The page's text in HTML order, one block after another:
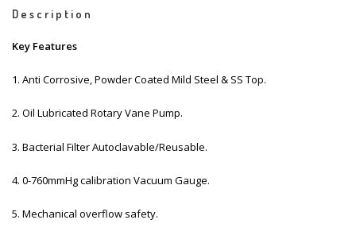
Description
Key Features
1. Anti Corrosive, Powder Coated Mild Steel & SS Top.
2. Oil Lubricated Rotary Vane Pump.
3. Bacterial Filter Autoclavable/Reusable.
4. 0-760mmHg calibration Vacuum Gauge.
5. Mechanical overflow safety.